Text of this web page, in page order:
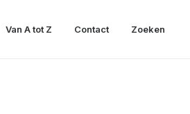
Van A tot Z Contact Zoeken